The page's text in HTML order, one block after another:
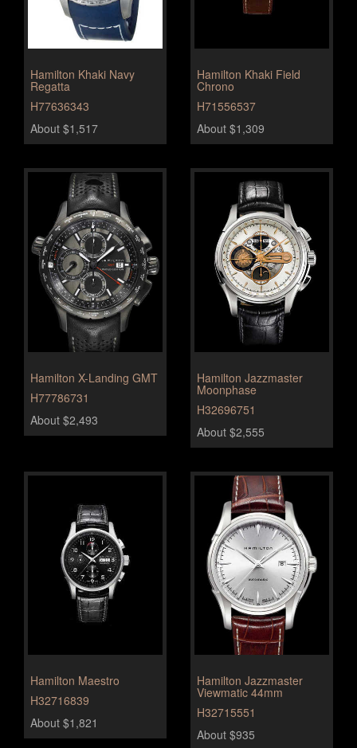
Hamilton Khaki Navy
Regatta
H77636343
About $1,517
Hamilton Khaki Field
Chrono
H71556537
About $1,309
Hamilton X-Landing GMT
H77786731
About $2,493
Hamilton Jazzmaster
Moonphase
H32696751
About $2,555
Hamilton Maestro
H32716839
About $1,821
Hamilton Jazzmaster
Viewmatic 44mm
H32715551
About $935